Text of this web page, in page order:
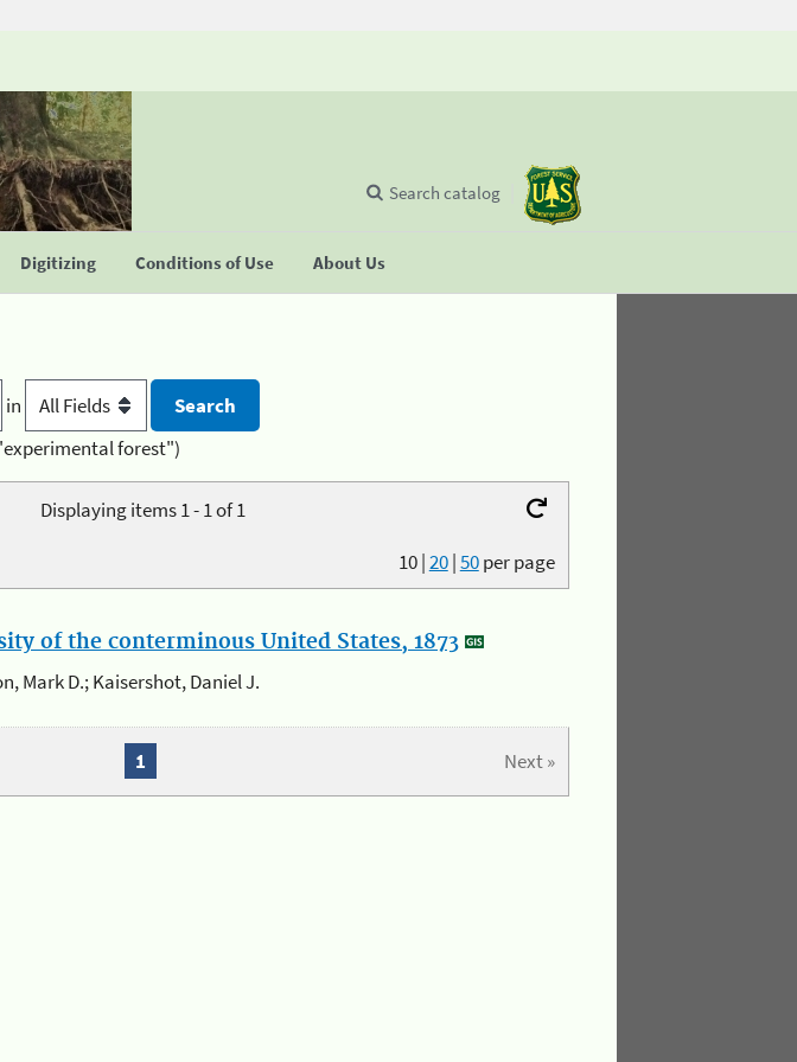
Digitizing Conditions of Use About Us
Search catalog
in
forest")
Displaying items 1 - 1 of 1
10|20|50per page
of the conterminous United States, 1873
Mark D.; Kaisershot, Daniel J.
Next »
1